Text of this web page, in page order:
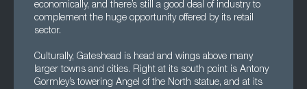
economically, and there’s still a good deal of industry to
complement the huge opportunity offered by its retail
sector.
Culturally, Gateshead is head and wings above many
larger towns and cities. Right at its south point is Antony
Gormley’s towering Angel of the North statue, and at its